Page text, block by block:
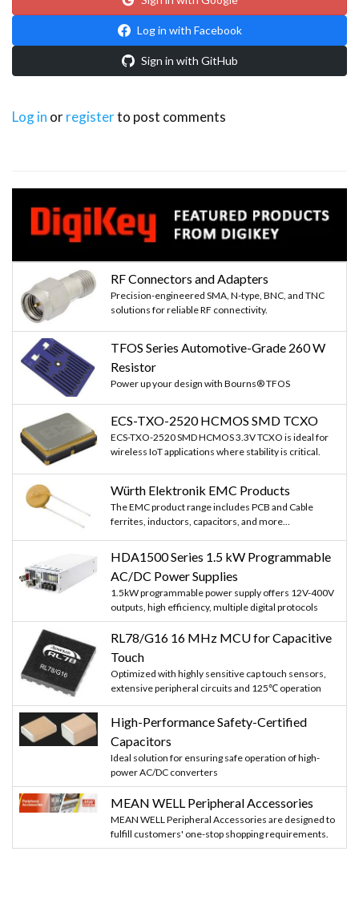
Log in with Facebook
Sign in with GitHub
Log in orregisterto post comments
RF Connectors and Adapters
Precision-engineered SMA, N-type, BNC, and TNC
solutions for reliable RF connectivity.
TFOS Series Automotive-Grade 260 W
Resistor
Power up your design with Bourns® TFOS
ECS-TXO-2520 HCMOS SMD TCXO
ECS-TXO-2520 SMD HCMOS 3.3V TCXO is ideal for
wireless IoT applications where stability is critical.
Würth Elektronik EMC Products
The EMC product range includes PCB and Cable
ferrites, inductors, capacitors, and more...
HDA1500 Series 1.5 kW Programmable
AC/DC Power Supplies
1.5kW programmable power supply offers 12V-400V
outputs, high efficiency, multiple digital protocols
RL78/G16 16 MHz MCU for Capacitive
Touch
Optimized with highly sensitive cap touch sensors,
extensive peripheral circuits and 125℃ operation
High-Performance Safety-Certified
Capacitors
Ideal solution for ensuring safe operation of high-
power AC/DC converters
MEAN WELL Peripheral Accessories
MEAN WELL Peripheral Accessories are designed to
fulfill customers' one-stop shopping requirements.